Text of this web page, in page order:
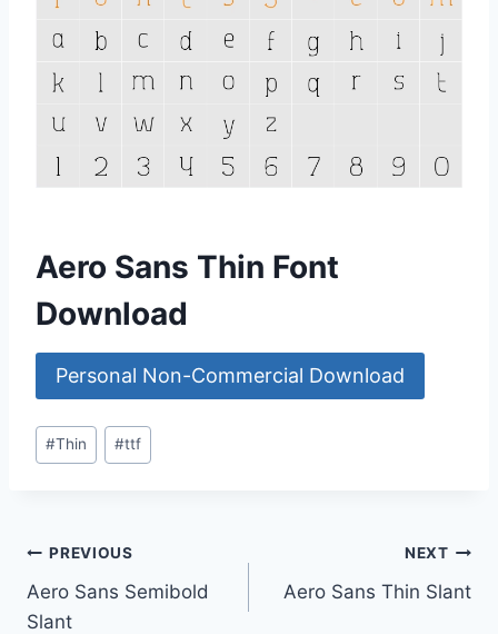
Aero Sans Thin Font
Download
Personal Non-Commercial Download
Post
Tags:
#Thin #ttf
Post
navigation
PREVIOUS
Aero Sans Semibold
Slant
NEXT
Aero Sans Thin Slant